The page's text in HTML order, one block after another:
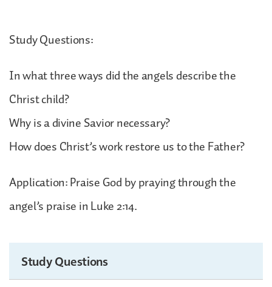
Study Questions:
In what three ways did the angels describe the
Christ child?
Why is a divine Savior necessary?
How does Christ’s work restore us to the Father?
Application: Praise God by praying through the
angel’s praise in Luke 2:14.
Study Questions